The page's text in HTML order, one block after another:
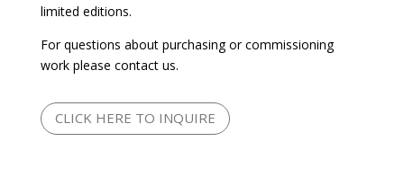
limited editions.
For questions about purchasing or commissioning
work please contact us.
CLICK HERE TO INQUIRE